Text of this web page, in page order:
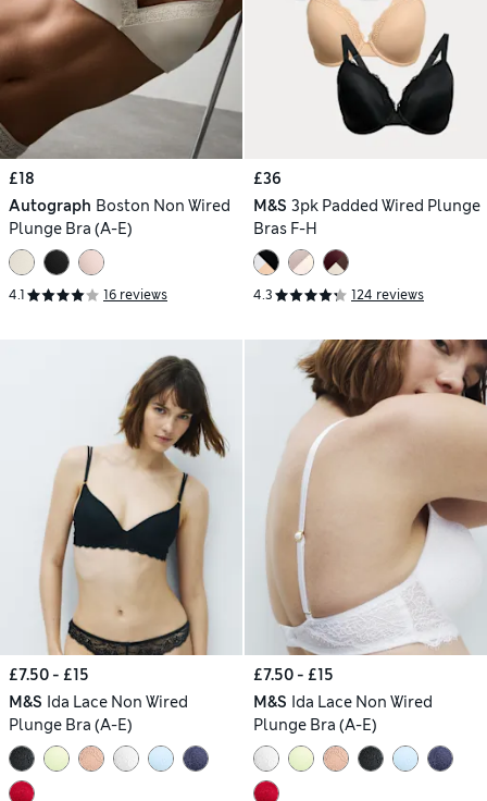
£18
Autograph Boston Non Wired
Plunge Bra (A-E)
4.1 16 reviews
£36
M&S 3pk Padded Wired Plunge
Bras F-H
4.3 124 reviews
£7.50 - £15
M&S Ida Lace Non Wired
Plunge Bra (A-E)
£7.50 - £15
M&S Ida Lace Non Wired
Plunge Bra (A-E)